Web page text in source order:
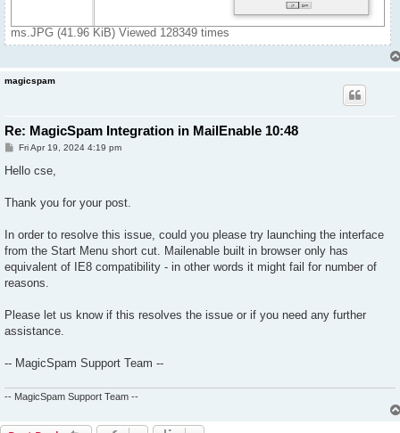
ms.JPG (41.96 KiB) Viewed 128349 times
magicspam
Re: MagicSpam Integration in MailEnable 10:48
P
s
Fri Apr 19, 2024 4:19 pm
Hello cse,
Thank you for your post.
In order to resolve this issue, could you please try launching the interface
from the Start Menu short cut. Mailenable built in browser only has
equivalent of IE8 compatibility - in other words it might fail for number of
reasons.
Please let us know if this resolves the issue or if you need any further
assistance.
-- MagicSpam Support Team --
-- MagicSpam Support Team --